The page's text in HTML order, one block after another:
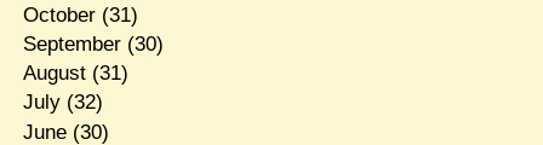
October(31)
September(30)
August(31)
July(32)
June(30)